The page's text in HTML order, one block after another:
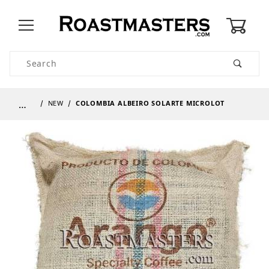
… NEW COLOMBIA ALBEIRO SOLARTE MICROLOT